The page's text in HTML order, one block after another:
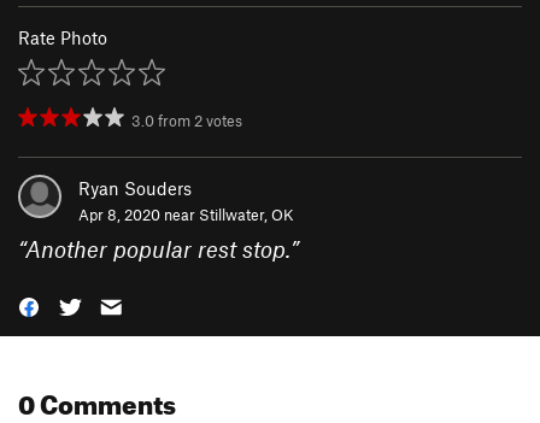
Rate Photo
3.0from2votes
Ryan Souders
Apr 8, 2020 near Stillwater, OK
“Another popular rest stop.”
0 Comments